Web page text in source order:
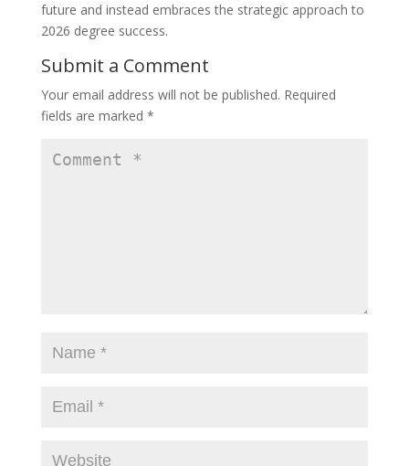
future and instead embraces the strategic approach to
2026 degree success.
Submit a Comment
Your email address will not be published. Required
fields are marked *